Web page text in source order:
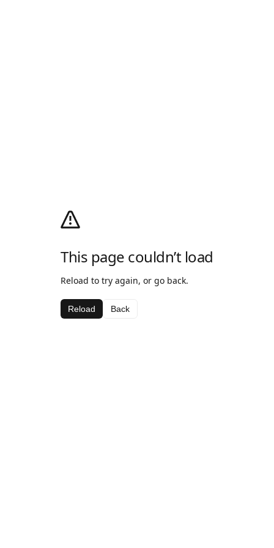
This page couldn’t load
Reload to try again, or go back.
Reload Back